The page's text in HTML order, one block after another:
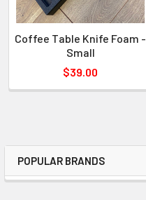
POPULAR BRANDS
Coffee Table Knife Foam -
Small
$39.00